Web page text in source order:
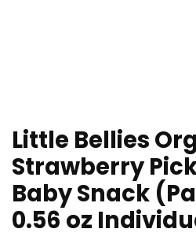
Little Bellies
Strawberry
Baby Snack
0.56 oz